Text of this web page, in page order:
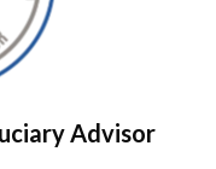
Advisor